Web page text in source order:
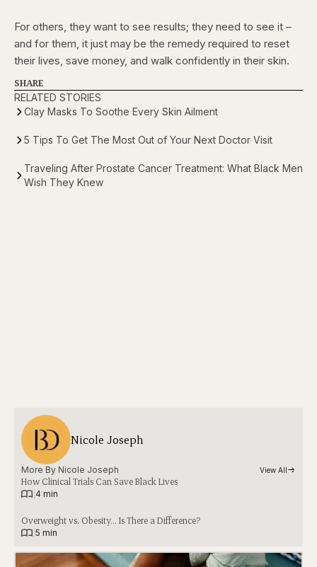
For others, they want to see results; they need to see it –
and for them, it just may be the remedy required to reset
their lives, save money, and walk confidently in their skin.
SHARE
RELATED STORIES
Clay Masks To Soothe Every Skin Ailment
5 Tips To Get The Most Out of Your Next Doctor Visit
Traveling After Prostate Cancer Treatment: What Black Men
Wish They Knew
Nicole Joseph
More By Nicole Joseph View All
How Clinical Trials Can Save Black Lives
4 min
Overweight vs. Obesity… Is There a Difference?
5 min